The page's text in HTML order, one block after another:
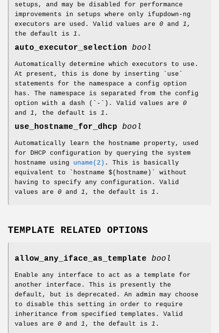
setups, and may be disabled for performance
improvements in setups where only ifupdown-ng
executors are used. Valid values are 0 and 1 ,
the default is 1 .
auto_executor_selection bool
Automatically determine which executors to use.
At present, this is done by inserting `use`
statements for the namespace a config option
has. The namespace is separated from the config
option with a dash (`-`). Valid values are 0
and 1 , the default is 1 .
use_hostname_for_dhcp bool
Automatically learn the hostname property, used
for DHCP configuration by querying the system
hostname using uname(2) . This is basically
equivalent to `hostname $(hostname)` without
having to specify any configuration. Valid
values are 0 and 1 , the default is 1 .
TEMPLATE RELATED OPTIONS
allow_any_iface_as_template bool
Enable any interface to act as a template for
another interface. This is presently the
default, but is deprecated. An admin may choose
to disable this setting in order to require
inheritance from specified templates. Valid
values are 0 and 1 , the default is 1 .